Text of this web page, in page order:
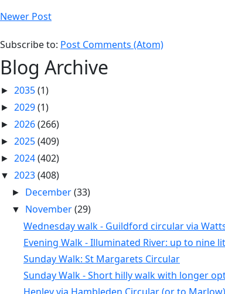
Newer Post
Subscribe to: Post Comments (Atom)
Blog Archive
► 2035(1)
► 2029(1)
► 2026(266)
► 2025(409)
► 2024(402)
▼ 2023(408)
► December(33)
▼ November(29)
Wednesday walk - Guildford circular via
Evening Walk - Illuminated River: up to nine lit
Sunday Walk: St Margarets Circular
Sunday Walk - Short hilly walk with longer